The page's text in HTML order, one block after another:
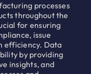
processes
throughout the
for ensuring
issue
efficiency. Data
by providing
insights, and